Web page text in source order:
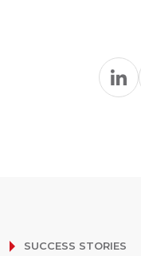
SUCCESS STORIES